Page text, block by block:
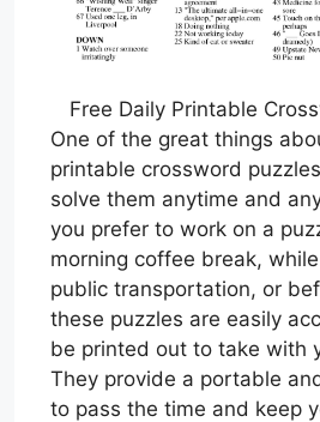
Free Daily Printable
One of the great things
printable crossword
solve them anytime and
you prefer to work on a
morning coffee break,
public transportation, or
these puzzles are easily
be printed out to take with
They provide a portable
to pass the time and keep